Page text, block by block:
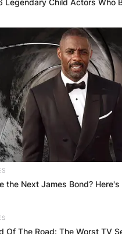
Legendary Child Actors Who
the Next James Bond?
Of The Road: The Worst TV